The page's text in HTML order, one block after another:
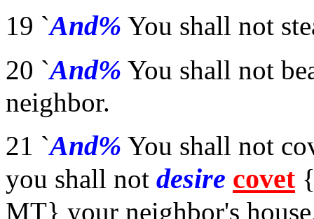
19 `And% You shall not
20 `And% You shall not
neighbor.
21 `And% You shall not
you shall not desire covet
MT} your neighbor's